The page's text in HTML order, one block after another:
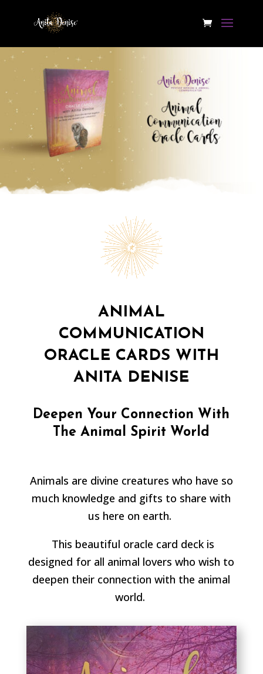
ANIMAL
COMMUNICATION
ORACLE CARDS WITH
ANITA DENISE
Deepen Your Connection With
The Animal Spirit World
Animals are divine creatures who have so
much knowledge and gifts to share with
us here on earth.
This beautiful oracle card deck is
designed for all animal lovers who wish to
deepen their connection with the animal
world.